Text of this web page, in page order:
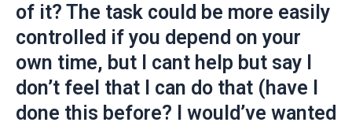
of it? The task could be more easily
controlled if you depend on your
own time, but I cant help but say I
don’t feel that I can do that (have I
done this before? I would’ve wanted